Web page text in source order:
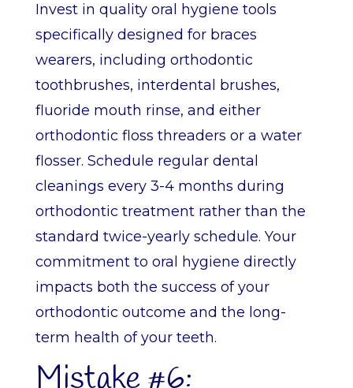
Invest in quality oral hygiene tools
specifically designed for braces
wearers, including orthodontic
toothbrushes, interdental brushes,
fluoride mouth rinse, and either
orthodontic floss threaders or a water
flosser. Schedule regular dental
cleanings every 3-4 months during
orthodontic treatment rather than the
standard twice-yearly schedule. Your
commitment to oral hygiene directly
impacts both the success of your
orthodontic outcome and the long-
term health of your teeth.